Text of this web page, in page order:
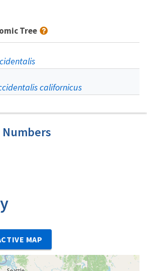
Tree
californicus
MAP